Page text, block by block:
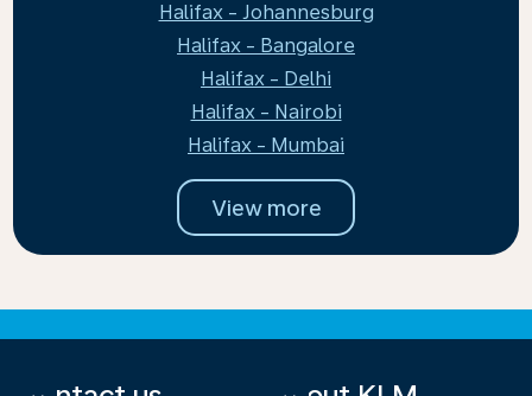
Halifax - Johannesburg
Halifax - Bangalore
Halifax - Delhi
Halifax - Nairobi
Halifax - Mumbai
View more